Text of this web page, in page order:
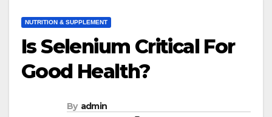
NUTRITION & SUPPLEMENT
Is Selenium Critical For
Good Health?
By admin